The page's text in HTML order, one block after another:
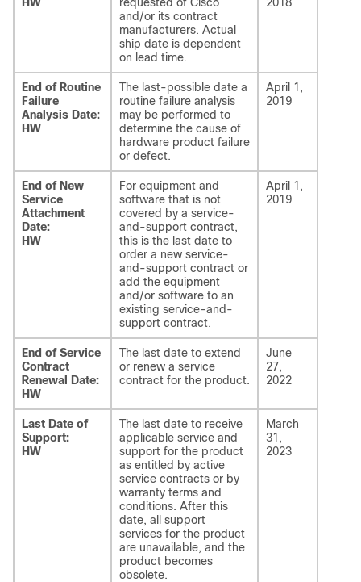
and/or its contract
manufacturers. Actual
ship date is dependent
on lead time.
End of Routine
Failure
Analysis Date:
HW
The last-possible date a
routine failure analysis
may be performed to
determine the cause of
hardware product failure
or defect.
April 1,
2019
End of New
Service
Attachment
Date:
HW
For equipment and
software that is not
covered by a service-
and-support contract,
this is the last date to
order a new service-
and-support contract or
add the equipment
and/or software to an
existing service-and-
support contract.
April 1,
2019
End of Service
Contract
Renewal Date:
HW
The last date to extend
or renew a service
contract for the product.
June
27,
2022
Last Date of
Support:
HW
The last date to receive
applicable service and
support for the product
as entitled by active
service contracts or by
warranty terms and
conditions. After this
date, all support
services for the product
are unavailable, and the
product becomes
obsolete.
March
31,
2023